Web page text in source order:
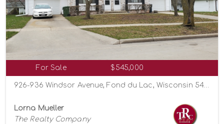
For Sale $545,000
926-936 Windsor Avenue, Fond du Lac, Wisconsin 54935
Lorna Mueller
The Realty Company